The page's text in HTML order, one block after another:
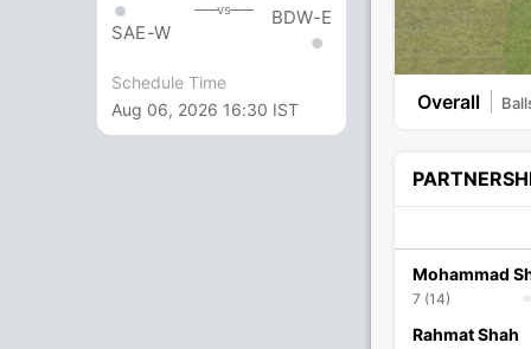
SAE-W
vs BDW-E
Schedule Time
Aug 06, 2026 16:30 IST
Overall
Mohammad
7 (14)
Rahmat Shah